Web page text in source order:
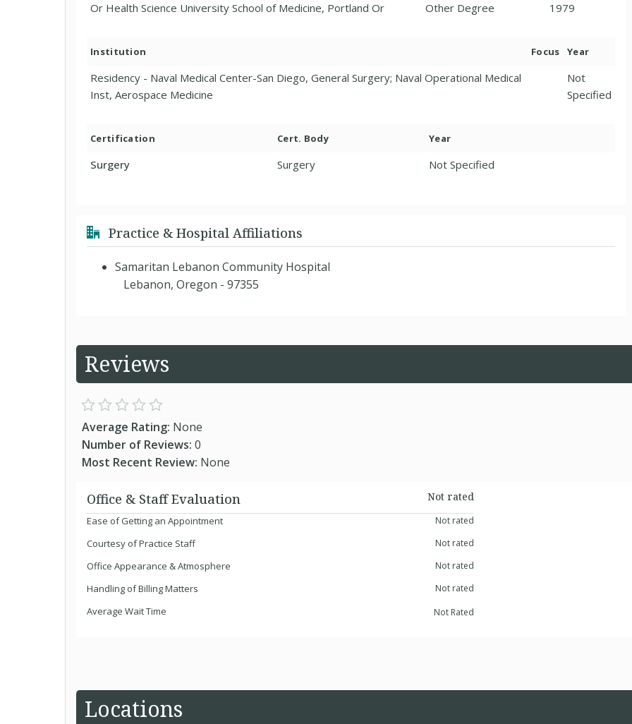
Or Health Science University School of Medicine, Portland Or Other Degree 1979
Institution Focus Year
Residency - Naval Medical Center-San Diego, General Surgery; Naval Operational Medical
Inst, Aerospace Medicine
Not
Specified
Certification Cert. Body Year
Surgery Surgery Not Specified
Practice & Hospital Affiliations
Samaritan Lebanon Community Hospital
Lebanon, Oregon - 97355
Reviews
Average Rating: None
Number of Reviews: 0
Most Recent Review: None
Office & Staff Evaluation
Not rated
Ease of Getting an Appointment
Not rated
Courtesy of Practice Staff Not rated
Office Appearance & Atmosphere Not rated
Handling of Billing Matters Not rated
Average Wait Time Not Rated
Locations